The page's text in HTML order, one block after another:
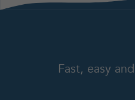
Fast, easy